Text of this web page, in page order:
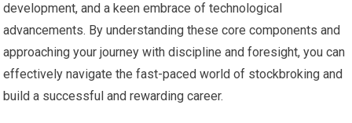
development, and a keen embrace of technological
advancements. By understanding these core components and
approaching your journey with discipline and foresight, you can
effectively navigate the fast-paced world of stockbroking and
build a successful and rewarding career.